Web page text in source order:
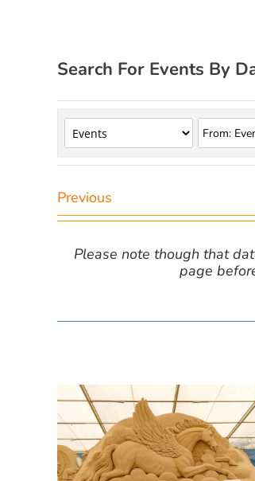
Search For Events By
Previous
Please note though that
page